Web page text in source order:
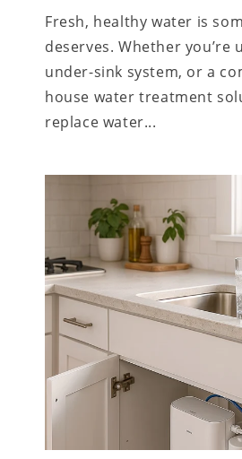
Fresh, healthy water is
deserves. Whether you’re
under-sink system, or a
house water treatment
replace water...